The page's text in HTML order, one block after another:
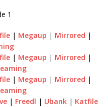
1
| Megaup | Mirrored |
| Megaup | Mirrored |
| Megaup | Mirrored |
| Freedl | Ubank | Katfile